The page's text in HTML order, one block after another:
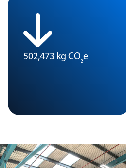
502,473 kg CO₂e